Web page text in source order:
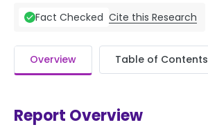
Fact Checked Cite this Research
Overview Table of Contents
Report Overview